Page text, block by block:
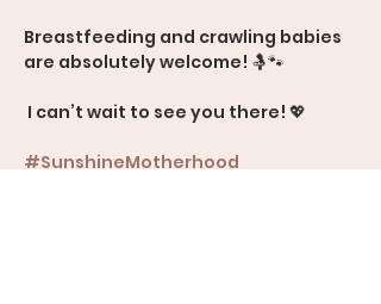
Breastfeeding and crawling babies
are absolutely welcome! 🤱🐾
I can’t wait to see you there! 💖
#SunshineMotherhood